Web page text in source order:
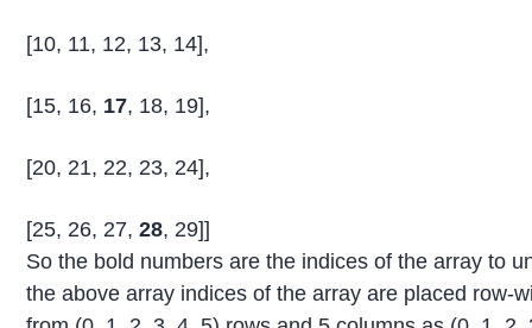
[10, 11, 12, 13, 14],
[15, 16, 17, 18, 19],
[20, 21, 22, 23, 24],
[25, 26, 27,28, 29]]
So the bold numbers are the indices of the array to
the above array indices of the array are placed row-